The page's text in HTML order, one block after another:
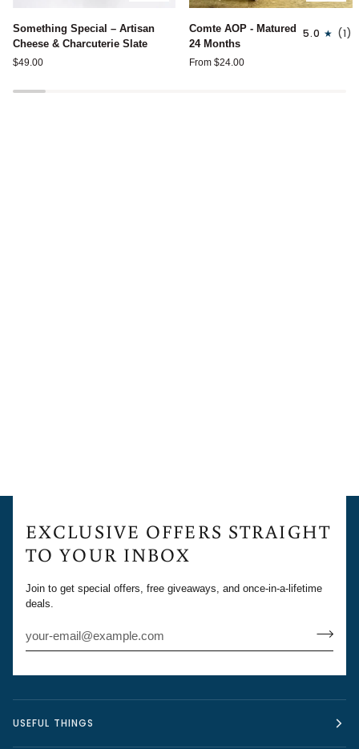
Something
Special
Artisan
Something Special – Artisan
Cheese & Charcuterie Slate
$49.00
Comte
AOP
Matured
Comte AOP - Matured
24 Months
5.0 (1)
From $24.00
EXCLUSIVE OFFERS STRAIGHT
TO YOUR INBOX
Join to get special offers, free giveaways, and once-in-a-lifetime
deals.
USEFUL THINGS